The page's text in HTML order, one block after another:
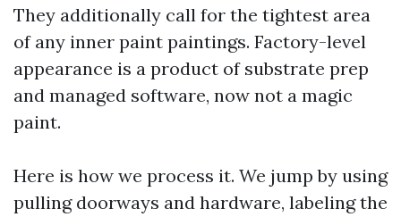
They additionally call for the tightest area
of any inner paint paintings. Factory-level
appearance is a product of substrate prep
and managed software, now not a magic
paint.
Here is how we process it. We jump by using
pulling doorways and hardware, labeling the